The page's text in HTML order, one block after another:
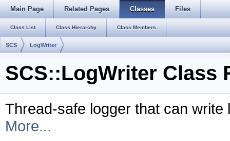
Main Page Related Pages Classes Files
Class List Class Hierarchy Class Members
SCS LogWriter
SCS::LogWriter Class
Thread-safe logger that can
More...